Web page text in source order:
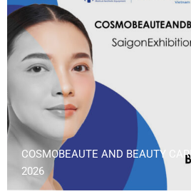
COSMOBEAUTE AND BEAUTY
2026